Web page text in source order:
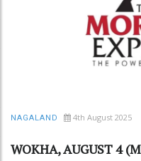
NAGALAND 4th August 2025
WOKHA, AUGUST 4